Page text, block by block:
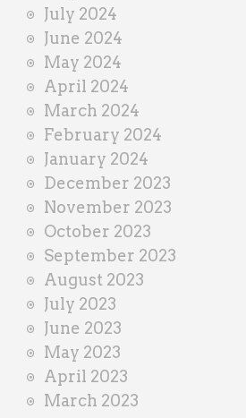
July 2024
June 2024
May 2024
April 2024
March 2024
February 2024
January 2024
December 2023
November 2023
October 2023
September 2023
August 2023
July 2023
June 2023
May 2023
April 2023
March 2023